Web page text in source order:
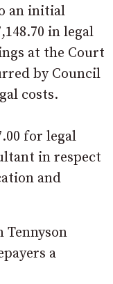
an initial
in legal
at the Court
by Council
costs.
for legal
in respect
and
Tennyson
a